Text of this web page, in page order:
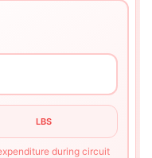
LBS
during circuit